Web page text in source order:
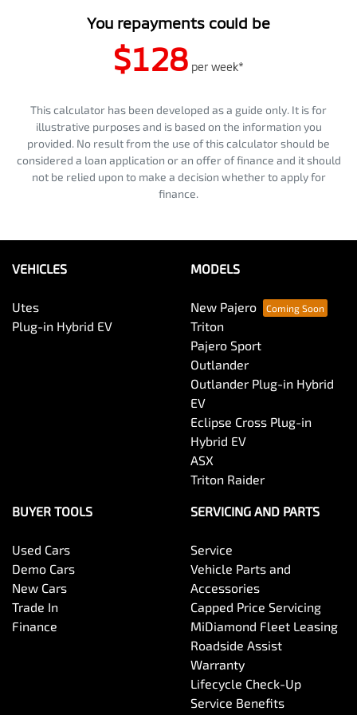
You repayments could be
$128 per week*
This calculator has been developed as a guide only. It is for
illustrative purposes and is based on the information you
provided. No result from the use of this calculator should be
considered a loan application or an offer of finance and it should
not be relied upon to make a decision whether to apply for
finance.
VEHICLES
Utes
Plug-in Hybrid EV
MODELS
New Pajero
Triton
Pajero Sport
Outlander
Outlander Plug-in Hybrid
EV
Eclipse Cross Plug-in
Hybrid EV
ASX
Triton Raider
BUYER TOOLS
Used Cars
Demo Cars
New Cars
Trade In
Finance
SERVICING AND PARTS
Service
Vehicle Parts and
Accessories
Capped Price Servicing
MiDiamond Fleet Leasing
Roadside Assist
Warranty
Lifecycle Check-Up
Service Benefits